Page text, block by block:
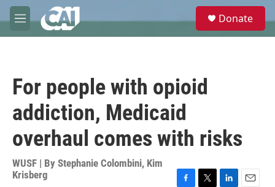
Skip to main content
M
e
e
Donate
For people with opioid
addiction, Medicaid
overhaul comes with risks
WUSF | By Stephanie Colombini, Kim
Krisberg